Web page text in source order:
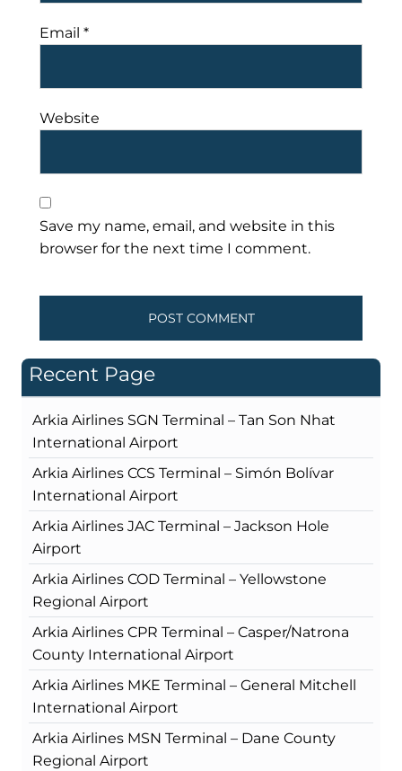
Email *
Website
Save my name, email, and website in this
browser for the next time I comment.
Recent Page
Arkia Airlines SGN Terminal – Tan Son Nhat
International Airport
Arkia Airlines CCS Terminal – Simón Bolívar
International Airport
Arkia Airlines JAC Terminal – Jackson Hole
Airport
Arkia Airlines COD Terminal – Yellowstone
Regional Airport
Arkia Airlines CPR Terminal – Casper/Natrona
County International Airport
Arkia Airlines MKE Terminal – General Mitchell
International Airport
Arkia Airlines MSN Terminal – Dane County
Regional Airport